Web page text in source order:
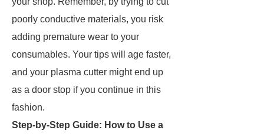
poorly conductive materials, you risk
adding premature wear to your
consumables. Your tips will age faster,
and your plasma cutter might end up
as a door stop if you continue in this
fashion.
Step-by-Step Guide: How to Use a